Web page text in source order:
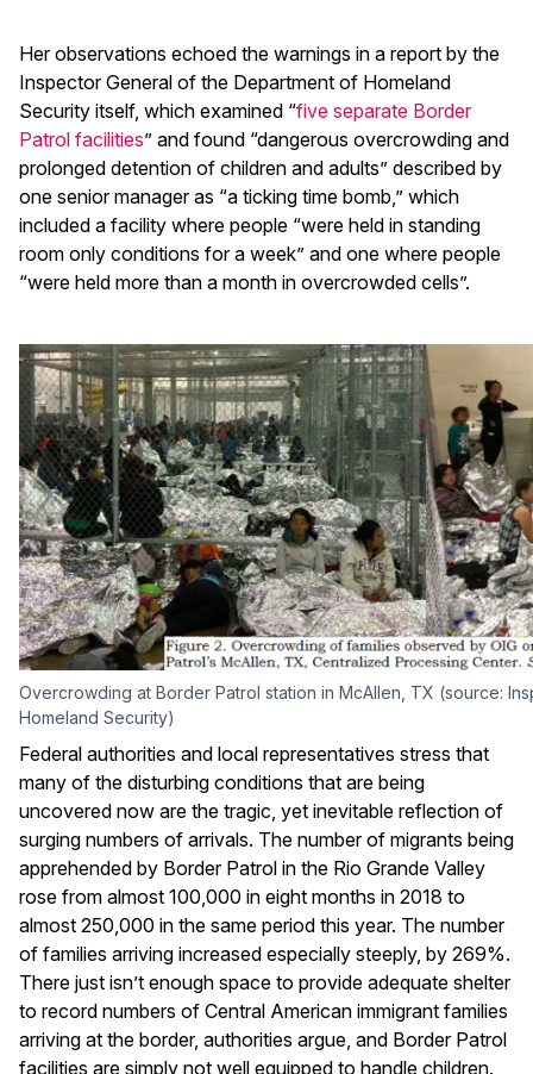
Her observations echoed the warnings in a report by the
Inspector General of the Department of Homeland
Security itself, which examined “five separate Border
Patrol facilities” and found “dangerous overcrowding and
prolonged detention of children and adults” described by
one senior manager as “a ticking time bomb,” which
included a facility where people “were held in standing
room only conditions for a week” and one where people
“were held more than a month in overcrowded cells”.
Overcrowding at Border Patrol station in McAllen, TX (source:
Homeland Security)
Federal authorities and local representatives stress that
many of the disturbing conditions that are being
uncovered now are the tragic, yet inevitable reflection of
surging numbers of arrivals. The number of migrants being
apprehended by Border Patrol in the Rio Grande Valley
rose from almost 100,000 in eight months in 2018 to
almost 250,000 in the same period this year. The number
of families arriving increased especially steeply, by 269%.
There just isn’t enough space to provide adequate shelter
to record numbers of Central American immigrant families
arriving at the border, authorities argue, and Border Patrol
facilities are simply not well equipped to handle children.